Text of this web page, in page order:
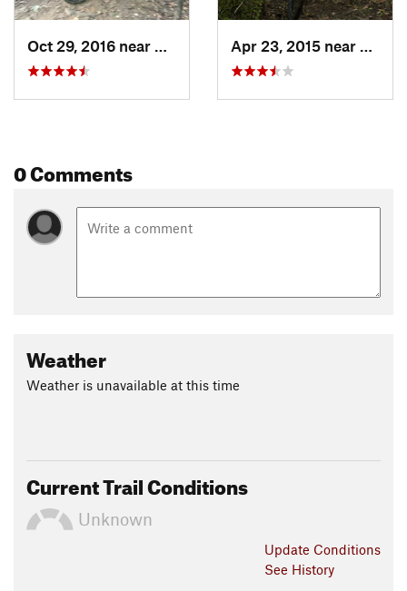
Oct 29, 2016 near
Barling, AR Apr 23, 2015 near
0 Comments
Weather
Weather is unavailable at this time
Current Trail Conditions
Unknown
Update Conditions
See History